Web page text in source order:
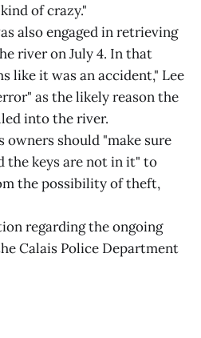
of crazy."
also engaged in retrieving
river on July 4. In that
like it was an accident," Lee
as the likely reason the
into the river.
owners should "make sure
the keys are not in it" to
the possibility of theft,
regarding the ongoing
Calais Police Department